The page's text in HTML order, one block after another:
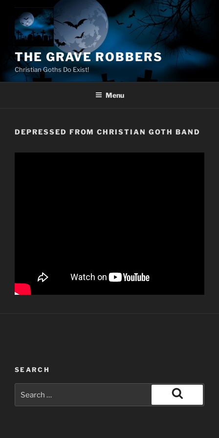
content
THE GRAVE ROBBERS
Christian Goths Do Exist!
Menu
DEPRESSED FROM CHRISTIAN GOTH BAND
SEARCH
for:
Search